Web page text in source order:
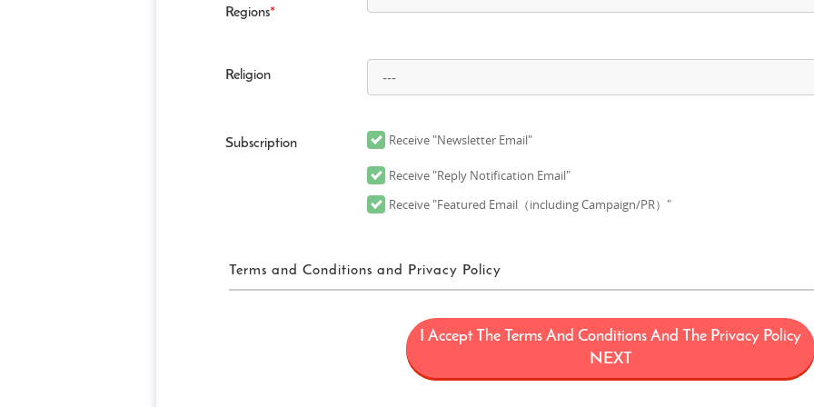
Regions*
Religion
Subscription Receive "Newsletter Email"
Receive "Reply Notification Email"
Receive "Featured Email（including Campaign/PR）"
Terms and Conditions and Privacy Policy
FUN! JAPAN Terms of Use
“FUN! JAPAN” collectively means a project (“FUN! JAPAN Project”) that offers services including the
website (including, but not limited to, the web domain fun-japan.jp/intl which may later be revised or
“Site”), as well as services provided on the Site (including, but not limited to, provision of information
I Accept The Terms And Conditions And The Privacy Policy
NEXT